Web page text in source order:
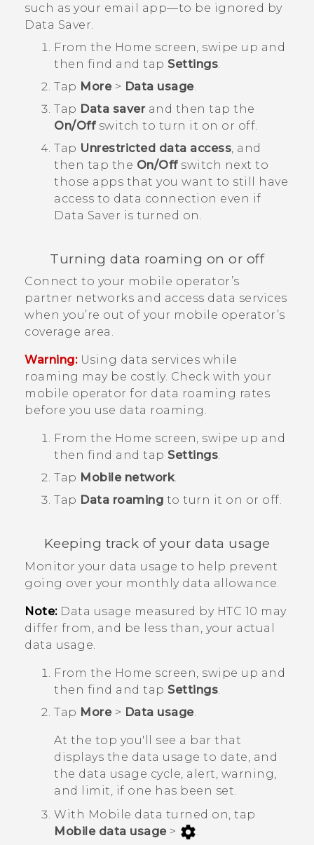
such as your email app—to be ignored by
Data Saver.
From the Home screen, swipe up and
then find and tap Settings.
Tap More> Data usage.
Tap Data saverand then tap the
On/Offswitch to turn it on or off.
Tap Unrestricted data access, and
then tap the On/Offswitch next to
those apps that you want to still have
access to data connection even if
Data Saver is turned on.
Turning data roaming on or off
Connect to your mobile operator’s
partner networks and access data services
when you’re out of your mobile operator’s
coverage area.
Warning:Using data services while
roaming may be costly. Check with your
mobile operator for data roaming rates
before you use data roaming.
From the Home screen, swipe up and
then find and tap Settings.
Tap Mobile network.
Tap Data roaming to turn it on or off.
Keeping track of your data usage
Monitor your data usage to help prevent
going over your monthly data allowance.
Note:Data usage measured by HTC 10 may
differ from, and be less than, your actual
data usage.
From the Home screen, swipe up and
then find and tap Settings
Tap More> Data usage.
At the top you'll see a bar that
displays the data usage to date, and
the data usage cycle, alert, warning,
and limit, if one has been set.
With Mobile data turned on, tap
Mobile data usage>